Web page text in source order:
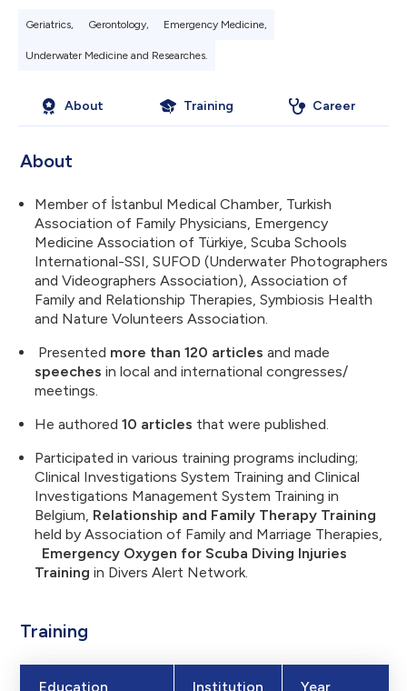
Geriatrics, Gerontology, Emergency Medicine,
Underwater Medicine and Researches.
About Training Career
About
Member of İstanbul Medical Chamber, Turkish
Association of Family Physicians, Emergency
Medicine Association of Türkiye, Scuba Schools
International-SSI, SUFOD (Underwater Photographers
and Videographers Association), Association of
Family and Relationship Therapies, Symbiosis Health
and Nature Volunteers Association.
Presented more than 120 articles and made
speeches in local and international congresses/
meetings.
He authored 10 articles that were published.
Participated in various training programs including;
Clinical Investigations System Training and Clinical
Investigations Management System Training in
Belgium, Relationship and Family Therapy Training
held by Association of Family and Marriage Therapies,
Emergency Oxygen for Scuba Diving Injuries
Training in Divers Alert Network.
Training
Education Institution Year